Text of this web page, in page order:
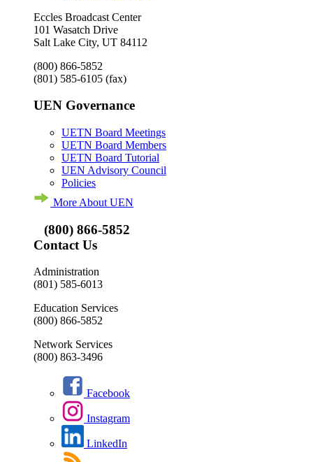
Eccles Broadcast Center
101 Wasatch Drive
Salt Lake City, UT 84112
(800) 866-5852
(801) 585-6105 (fax)
UEN Governance
UETN Board Meetings
UETN Board Members
UETN Board Tutorial
UEN Advisory Council
Policies
More About UEN
(800) 866-5852
Contact Us
Administration
(801) 585-6013
Education Services
(800) 866-5852
Network Services
(800) 863-3496
Facebook
Instagram
LinkedIn